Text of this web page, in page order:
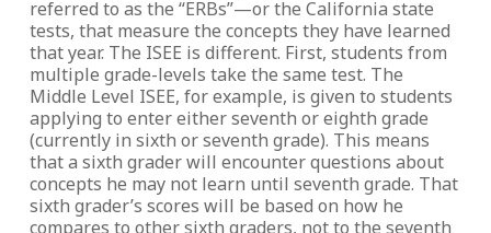
referred to as the “ERBs”—or the California state
tests, that measure the concepts they have learned
that year. The ISEE is different. First, students from
multiple grade-levels take the same test. The
Middle Level ISEE, for example, is given to students
applying to enter either seventh or eighth grade
(currently in sixth or seventh grade). This means
that a sixth grader will encounter questions about
concepts he may not learn until seventh grade. That
sixth grader’s scores will be based on how he
compares to other sixth graders, not to the seventh